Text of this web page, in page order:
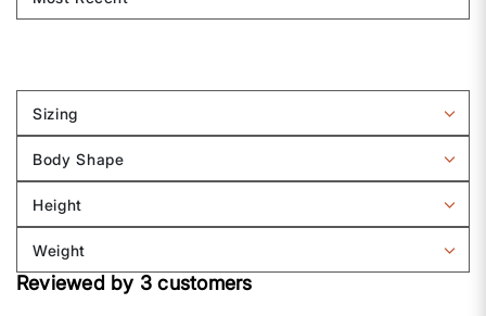
Sizing
Filter
by
Sizing
Body Shape
Filter
by
Body
shape
Height
Filter
by
Height
Weight
Filter
reviews
Reviewed by 3 customers